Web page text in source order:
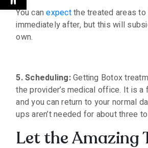
You canexpectthe treated areas
immediately after, but this will
own.
5. Scheduling:Getting Botox
the provider’s medical office. It is a
and you can return to your normal
ups aren’t needed for about three
Let the Amazing